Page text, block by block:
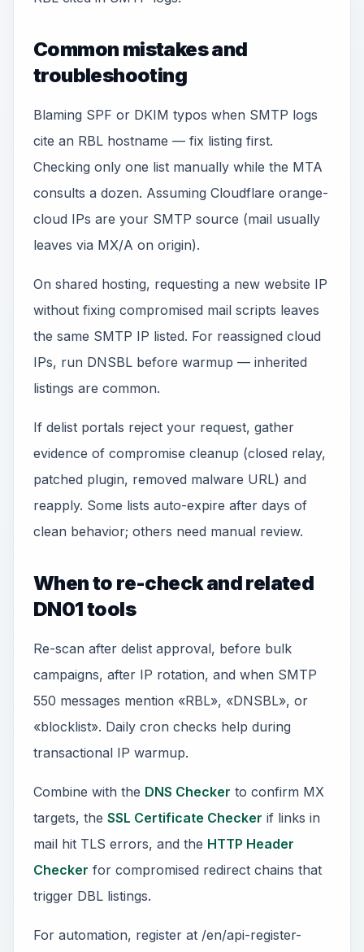
Common mistakes and
troubleshooting
Blaming SPF or DKIM typos when SMTP logs
cite an RBL hostname — fix listing first.
Checking only one list manually while the MTA
consults a dozen. Assuming Cloudflare orange-
cloud IPs are your SMTP source (mail usually
leaves via MX/A on origin).
On shared hosting, requesting a new website IP
without fixing compromised mail scripts leaves
the same SMTP IP listed. For reassigned cloud
IPs, run DNSBL before warmup — inherited
listings are common.
If delist portals reject your request, gather
evidence of compromise cleanup (closed relay,
patched plugin, removed malware URL) and
reapply. Some lists auto-expire after days of
clean behavior; others need manual review.
When to re-check and related
DN01 tools
Re-scan after delist approval, before bulk
campaigns, after IP rotation, and when SMTP
550 messages mention «RBL», «DNSBL», or
«blocklist». Daily cron checks help during
transactional IP warmup.
Combine with the DNS Checker to confirm MX
targets, the SSL Certificate Checker if links in
mail hit TLS errors, and the HTTP Header
Checker for compromised redirect chains that
trigger DBL listings.
For automation, register at /en/api-register-